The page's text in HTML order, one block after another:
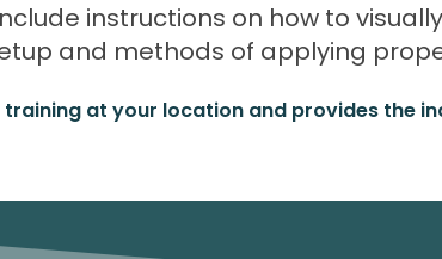
instructions on how to
and methods of applying
at your location and provides the